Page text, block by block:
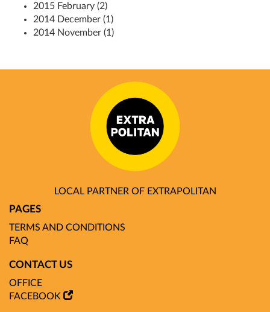
2015 February (2)
2014 December (1)
2014 November (1)
LOCAL PARTNER OF EXTRAPOLITAN
PAGES
TERMS AND CONDITIONS
FAQ
CONTACT US
OFFICE
FACEBOOK